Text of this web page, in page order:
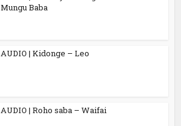
Mungu Baba
AUDIO | Kidonge – Leo
AUDIO | Roho saba – Waifai